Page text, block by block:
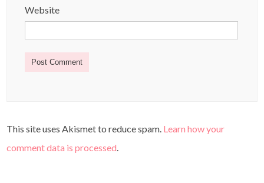
Website
This site uses Akismet to reduce spam. Learn how your
comment data is processed